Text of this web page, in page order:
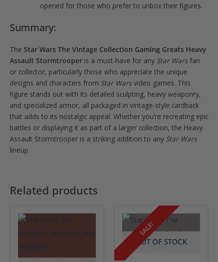
opened for those who prefer to unbox their figures.
Summary:
The Star Wars The Vintage Collection Gaming Greats Heavy
Assault Stormtrooper is a must-have for any Star Wars fan
or collector, particularly those who appreciate the unique
designs and characters from Star Wars video games. This
figure stands out with its detailed sculpting, heavy weaponry,
and specialized armor, all packaged in vintage-style cardback
that adds to its nostalgic appeal. Whether you’re recreating epic
battles or displaying it as part of a larger collection, the Heavy
Assault Stormtrooper is a striking addition to any Star Wars
lineup.
Related products
SALE!
OUT OF STOCK